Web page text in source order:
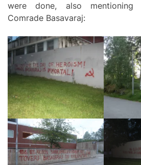
were done, also mentioning
Comrade Basavaraj: